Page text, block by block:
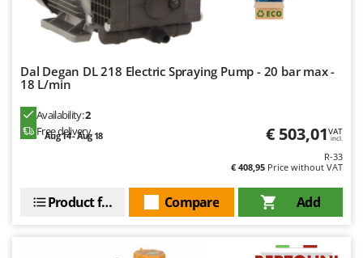
Dal Degan DL 218 Electric Spraying Pump - 20 bar max -
18 L/min
Availability:2
Free delivery
Aug 14 - Aug 18 € 503,01VAT
incl.
R-33
€ 408,95 Price without VAT
Add
Compare
Product features